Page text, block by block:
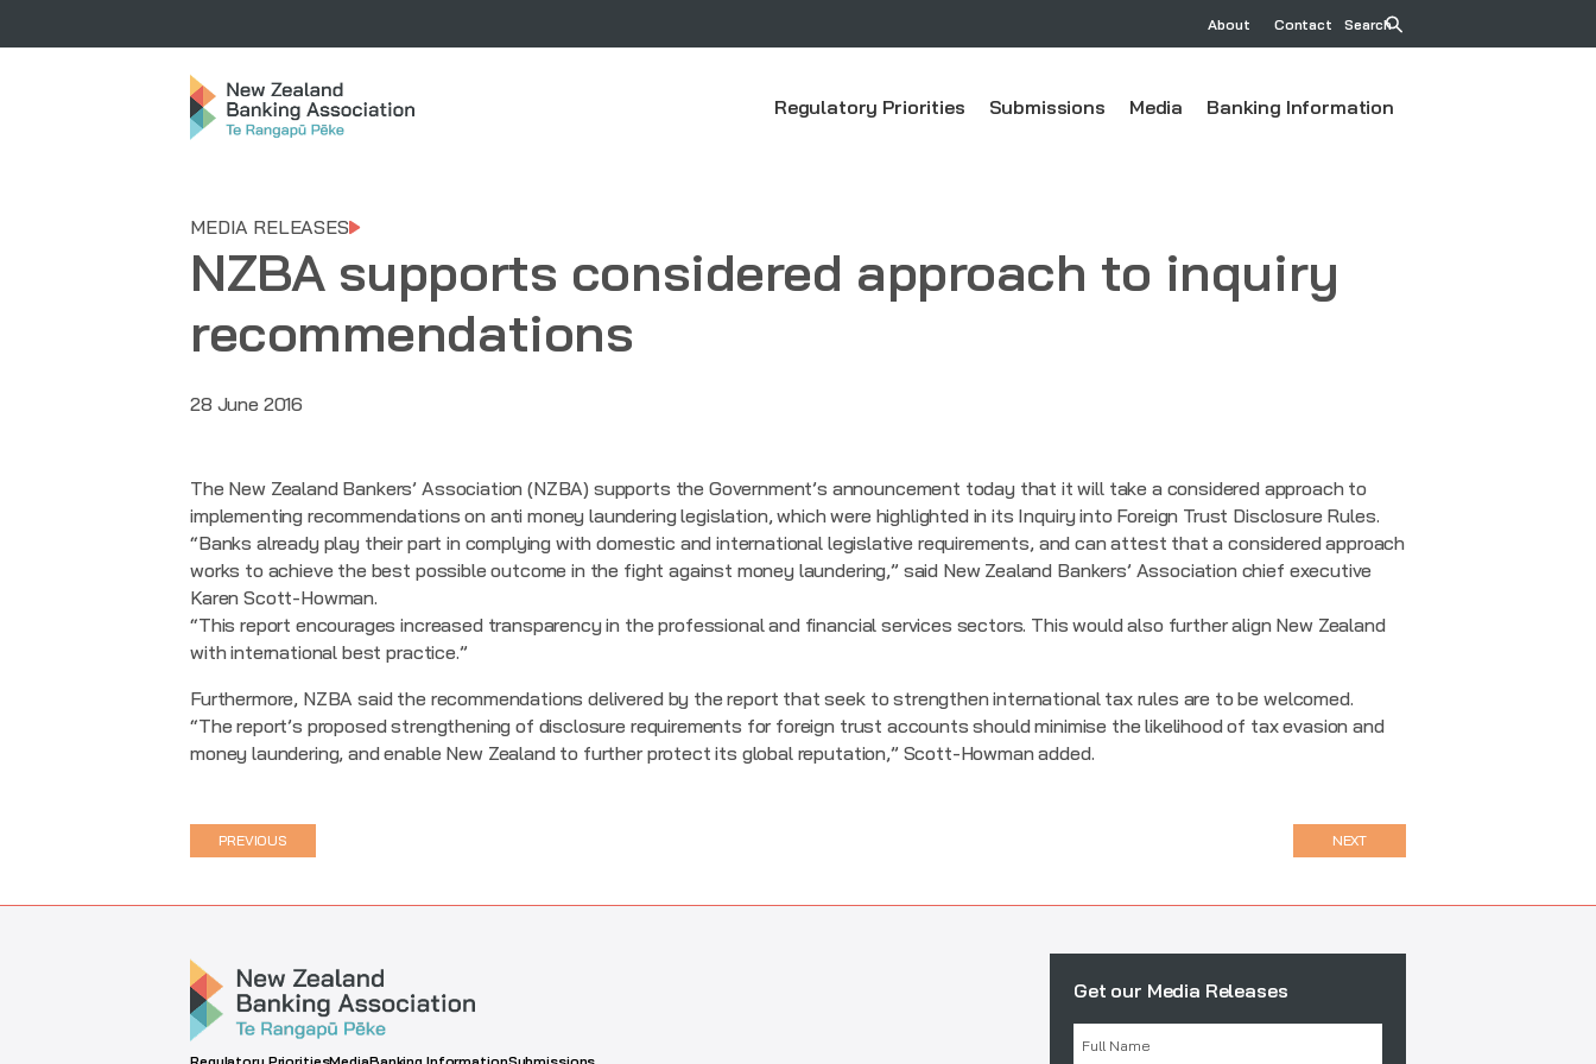
About Contact Search
Regulatory Priorities Submissions Media Banking Information
MEDIA RELEASES
NZBA supports considered approach to inquiry
recommendations
28 June 2016
The New Zealand Bankers’ Association (NZBA) supports the Government’s announcement today that it will take a considered approach to
implementing recommendations on anti money laundering legislation, which were highlighted in its Inquiry into Foreign Trust Disclosure Rules.
“Banks already play their part in complying with domestic and international legislative requirements, and can attest that a considered approach
works to achieve the best possible outcome in the fight against money laundering,” said New Zealand Bankers’ Association chief executive
Karen Scott-Howman.
“This report encourages increased transparency in the professional and financial services sectors. This would also further align New Zealand
with international best practice.”
Furthermore, NZBA said the recommendations delivered by the report that seek to strengthen international tax rules are to be welcomed.
“The report’s proposed strengthening of disclosure requirements for foreign trust accounts should minimise the likelihood of tax evasion and
money laundering, and enable New Zealand to further protect its global reputation,” Scott-Howman added.
PREVIOUS NEXT
Get our Media Releases